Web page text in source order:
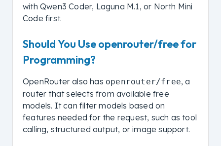
with Qwen3 Coder, Laguna M.1, or North Mini
Code first.
Should You Use openrouter/free for
Programming?
OpenRouter also has openrouter/free, a
router that selects from available free
models. It can filter models based on
features needed for the request, such as tool
calling, structured output, or image support.